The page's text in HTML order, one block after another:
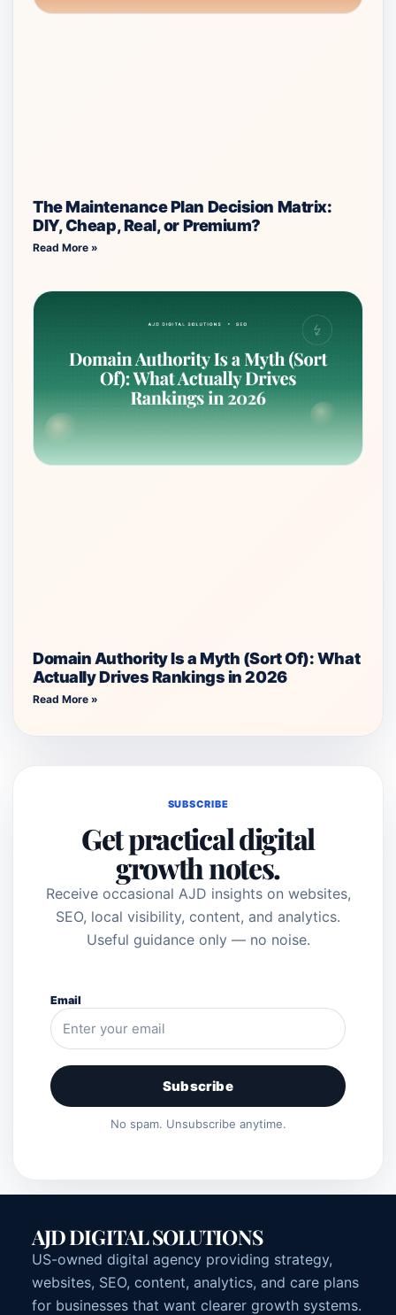
The Maintenance Plan Decision Matrix:
DIY, Cheap, Real, or Premium?
Read More »
Domain Authority Is a Myth (Sort Of): What
Actually Drives Rankings in 2026
Read More »
SUBSCRIBE
Get practical digital
growth notes.
Receive occasional AJD insights on websites,
SEO, local visibility, content, and analytics.
Useful guidance only — no noise.
Email
Subscribe
No spam. Unsubscribe anytime.
AJD DIGITAL SOLUTIONS
US-owned digital agency providing strategy,
websites, SEO, content, analytics, and care plans
for businesses that want clearer growth systems.